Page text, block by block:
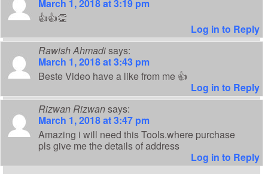
March 1, 2018 at 3:19 pm
👍👍👏
Log in to Reply
Rawish Ahmadisays:
March 1, 2018 at 3:43 pm
Beste Video have a like from me 👍
Log in to Reply
Rizwan Rizwansays:
March 1, 2018 at 3:47 pm
Amazing i will need this Tools.where purchase
pls give me the details of address
Log in to Reply